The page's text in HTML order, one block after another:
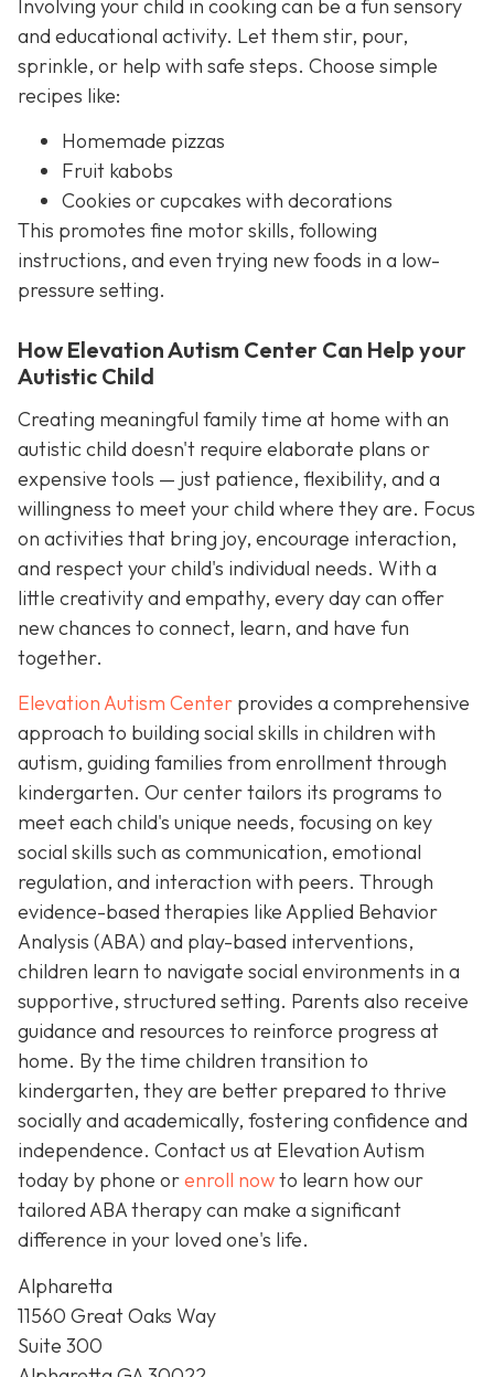
Involving your child in cooking can be a fun sensory
and educational activity. Let them stir, pour,
sprinkle, or help with safe steps. Choose simple
recipes like:
Homemade pizzas
Fruit kabobs
Cookies or cupcakes with decorations
This promotes fine motor skills, following
instructions, and even trying new foods in a low-
pressure setting.
How Elevation Autism Center Can Help your
Autistic Child
Creating meaningful family time at home with an
autistic child doesn't require elaborate plans or
expensive tools — just patience, flexibility, and a
willingness to meet your child where they are. Focus
on activities that bring joy, encourage interaction,
and respect your child's individual needs. With a
little creativity and empathy, every day can offer
new chances to connect, learn, and have fun
together.
Elevation Autism Center provides a comprehensive
approach to building social skills in children with
autism, guiding families from enrollment through
kindergarten. Our center tailors its programs to
meet each child's unique needs, focusing on key
social skills such as communication, emotional
regulation, and interaction with peers. Through
evidence-based therapies like Applied Behavior
Analysis (ABA) and play-based interventions,
children learn to navigate social environments in a
supportive, structured setting. Parents also receive
guidance and resources to reinforce progress at
home. By the time children transition to
kindergarten, they are better prepared to thrive
socially and academically, fostering confidence and
independence. Contact us at Elevation Autism
today by phone orenroll nowto learn how our
tailored ABA therapy can make a significant
difference in your loved one's life.
Alpharetta
11560 Great Oaks Way
Suite 300